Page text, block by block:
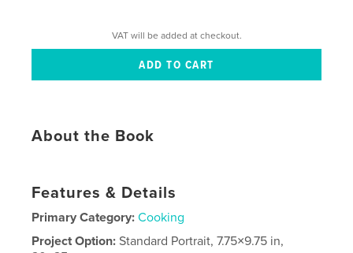
VAT will be added at checkout.
About the Book
Features & Details
Primary Category: Cooking
Project Option:Standard Portrait, 7.75×9.75 in,